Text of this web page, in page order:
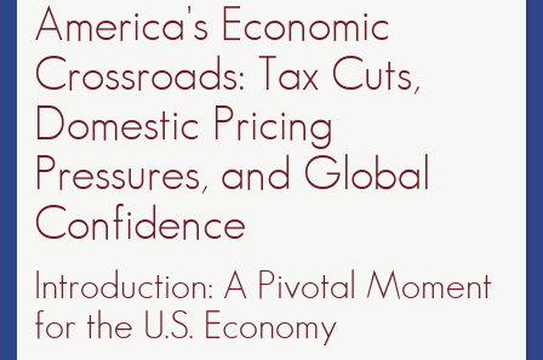
America's Economic
Crossroads: Tax Cuts,
Domestic Pricing
Pressures, and Global
Confidence
Introduction: A Pivotal Moment
for the U.S. Economy